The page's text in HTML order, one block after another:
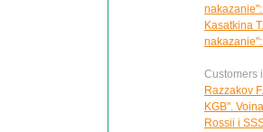
Kasatkina
Customers
Razzakov
KGB".
Rossii i